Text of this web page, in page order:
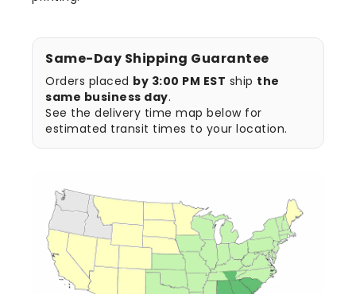
Same-Day Shipping Guarantee
Orders placed by 3:00 PM EST ship the
same business day.
See the delivery time map below for
estimated transit times to your location.